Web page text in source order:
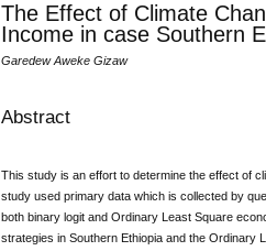
The Effect of Climate
Income in case Southern
Garedew Aweke Gizaw
Abstract
This study is an effort to determine the effect of
study used primary data which is collected by
both binary logit and Ordinary Least Square
strategies in Southern Ethiopia and the Ordinary